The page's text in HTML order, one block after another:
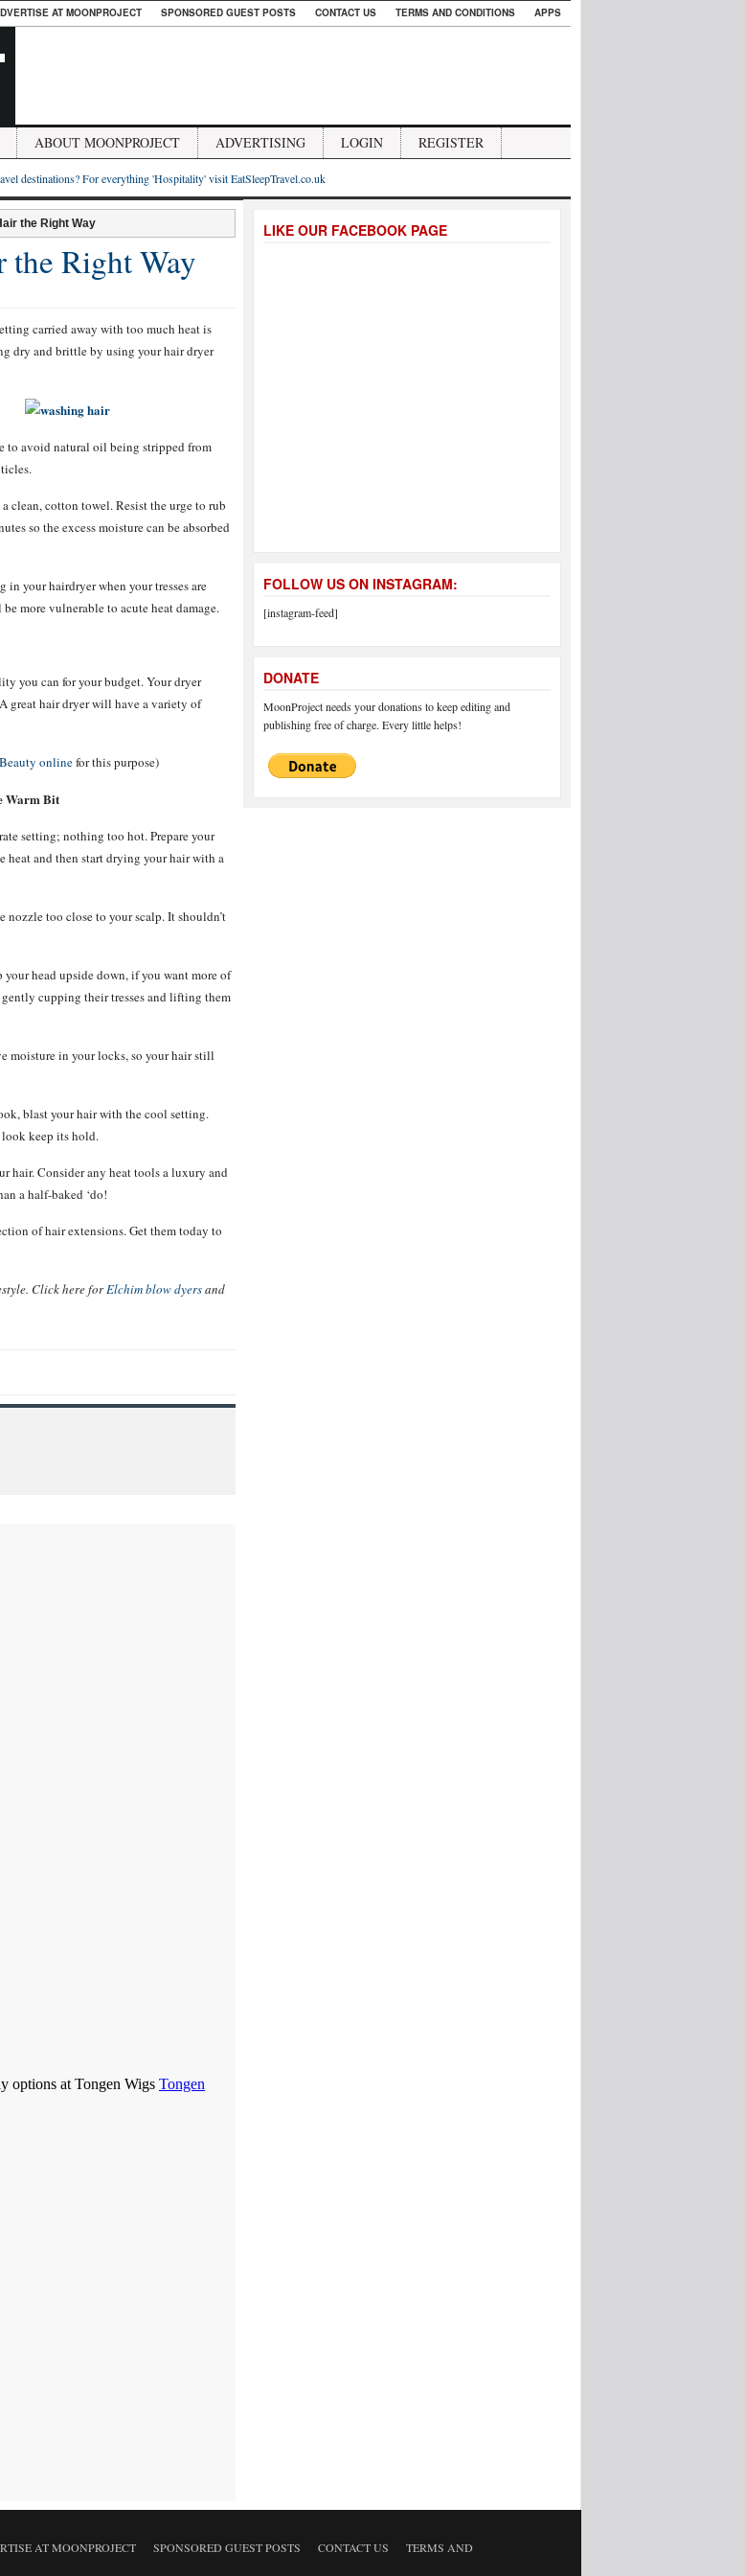
AT MOONPROJECT SPONSORED GUEST POSTS CONTACT US TERMS AND CONDITIONS APPS
ABOUT MOONPROJECT ADVERTISING LOGIN REGISTER
destinations? For everything 'Hospitality' visit EatSleepTravel.co.uk
the Right Way
Right Way
carried away with too much heat is
dry and brittle by using your hair dryer
to avoid natural oil being stripped from
clean, cotton towel. Resist the urge to rub
so the excess moisture can be absorbed
your hairdryer when your tresses are
more vulnerable to acute heat damage.
you can for your budget. Your dryer
great hair dryer will have a variety of
onlinefor this purpose)
Warm Bit
setting; nothing too hot. Prepare your
heat and then start drying your hair with a
nozzle too close to your scalp. It shouldn’t
head upside down, if you want more of
cupping their tresses and lifting them
moisture in your locks, so your hair still
blast your hair with the cool setting.
look keep its hold.
hair. Consider any heat tools a luxury and
a half-baked ‘do!
of hair extensions. Get them today to
Click here forElchim blow dyersand
LIKE OUR FACEBOOK PAGE
FOLLOW US ON INSTAGRAM:
[instagram-feed]
DONATE
MoonProject needs your donations to keep editing and
publishing free of charge. Every little helps!
AT MOONPROJECT SPONSORED GUEST POSTS CONTACT US
TERMS AND